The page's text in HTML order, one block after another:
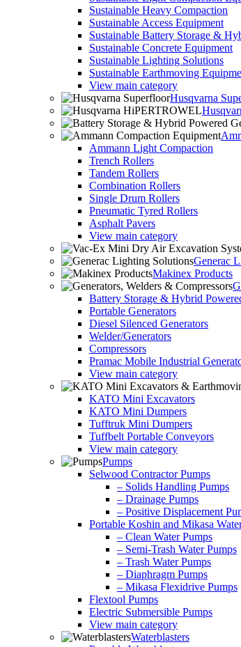
Sustainable Heavy Compaction
Sustainable Access Equipment
Sustainable Battery Storage &
Sustainable Concrete Equipment
Sustainable Lighting Solutions
Sustainable Earthmoving
View main category
Husqvarna
Ammann Light Compaction
Trench Rollers
Tandem Rollers
Combination Rollers
Single Drum Rollers
Pneumatic Tyred Rollers
Asphalt Pavers
View main category
Generac
Makinex Products
Battery Storage & Hybrid
Portable Generators
Diesel Silenced Generators
Welder/Generators
Compressors
Pramac Mobile Industrial
View main category
KATO Mini Excavators
KATO Mini Dumpers
Tufftruk Mini Dumpers
Tuffbelt Portable Conveyors
View main category
Pumps
Selwood Contractor Pumps
– Solids Handling Pumps
– Drainage Pumps
– Positive Displacement
Portable Koshin and Mikasa
– Clean Water Pumps
– Semi-Trash Water Pumps
– Trash Water Pumps
– Diaphragm Pumps
– Mikasa Flexidrive Pumps
Flextool Pumps
Electric Submersible Pumps
View main category
Waterblasters